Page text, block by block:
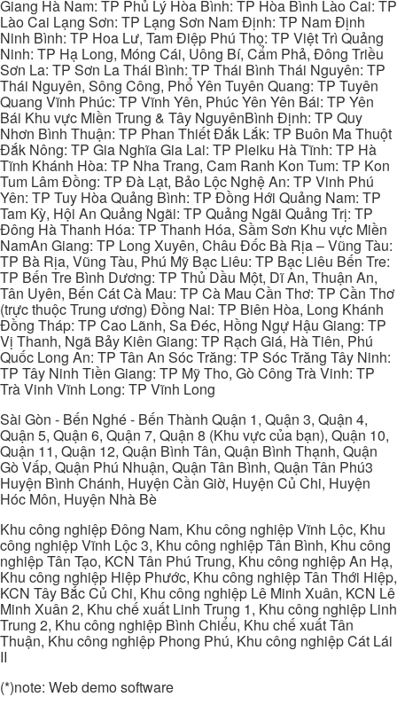
Giang Hà Nam: TP Phủ Lý Hòa Bình: TP Hòa Bình Lào Cai: TP
Lào Cai Lạng Sơn: TP Lạng Sơn Nam Định: TP Nam Định
Ninh Bình: TP Hoa Lư, Tam Điệp Phú Thọ: TP Việt Trì Quảng
Ninh: TP Hạ Long, Móng Cái, Uông Bí, Cẩm Phả, Đông Triều
Sơn La: TP Sơn La Thái Bình: TP Thái Bình Thái Nguyên: TP
Thái Nguyên, Sông Công, Phổ Yên Tuyên Quang: TP Tuyên
Quang Vĩnh Phúc: TP Vĩnh Yên, Phúc Yên Yên Bái: TP Yên
Bái Khu vực Miền Trung & Tây NguyênBình Định: TP Quy
Nhơn Bình Thuận: TP Phan Thiết Đắk Lắk: TP Buôn Ma Thuột
Đắk Nông: TP Gia Nghĩa Gia Lai: TP Pleiku Hà Tĩnh: TP Hà
Tĩnh Khánh Hòa: TP Nha Trang, Cam Ranh Kon Tum: TP Kon
Tum Lâm Đồng: TP Đà Lạt, Bảo Lộc Nghệ An: TP Vinh Phú
Yên: TP Tuy Hòa Quảng Bình: TP Đồng Hới Quảng Nam: TP
Tam Kỳ, Hội An Quảng Ngãi: TP Quảng Ngãi Quảng Trị: TP
Đông Hà Thanh Hóa: TP Thanh Hóa, Sầm Sơn Khu vực Miền
NamAn Giang: TP Long Xuyên, Châu Đốc Bà Rịa – Vũng Tàu:
TP Bà Rịa, Vũng Tàu, Phú Mỹ Bạc Liêu: TP Bạc Liêu Bến Tre:
TP Bến Tre Bình Dương: TP Thủ Dầu Một, Dĩ An, Thuận An,
Tân Uyên, Bến Cát Cà Mau: TP Cà Mau Cần Thơ: TP Cần Thơ
(trực thuộc Trung ương) Đồng Nai: TP Biên Hòa, Long Khánh
Đồng Tháp: TP Cao Lãnh, Sa Đéc, Hồng Ngự Hậu Giang: TP
Vị Thanh, Ngã Bảy Kiên Giang: TP Rạch Giá, Hà Tiên, Phú
Quốc Long An: TP Tân An Sóc Trăng: TP Sóc Trăng Tây Ninh:
TP Tây Ninh Tiền Giang: TP Mỹ Tho, Gò Công Trà Vinh: TP
Trà Vinh Vĩnh Long: TP Vĩnh Long
Sài Gòn - Bến Nghé - Bến Thành Quận 1, Quận 3, Quận 4,
Quận 5, Quận 6, Quận 7, Quận 8 (Khu vực của bạn), Quận 10,
Quận 11, Quận 12, Quận Bình Tân, Quận Bình Thạnh, Quận
Gò Vấp, Quận Phú Nhuận, Quận Tân Bình, Quận Tân Phú3
Huyện Bình Chánh, Huyện Cần Giờ, Huyện Củ Chi, Huyện
Hóc Môn, Huyện Nhà Bè
Khu công nghiệp Đông Nam, Khu công nghiệp Vĩnh Lộc, Khu
công nghiệp Vĩnh Lộc 3, Khu công nghiệp Tân Bình, Khu công
nghiệp Tân Tạo, KCN Tân Phú Trung, Khu công nghiệp An Hạ,
Khu công nghiệp Hiệp Phước, Khu công nghiệp Tân Thới Hiệp,
KCN Tây Bắc Củ Chi, Khu công nghiệp Lê Minh Xuân, KCN Lê
Minh Xuân 2, Khu chế xuất Linh Trung 1, Khu công nghiệp Linh
Trung 2, Khu công nghiệp Bình Chiểu, Khu chế xuất Tân
Thuận, Khu công nghiệp Phong Phú, Khu công nghiệp Cát Lái
II
(*)note: Web demo software